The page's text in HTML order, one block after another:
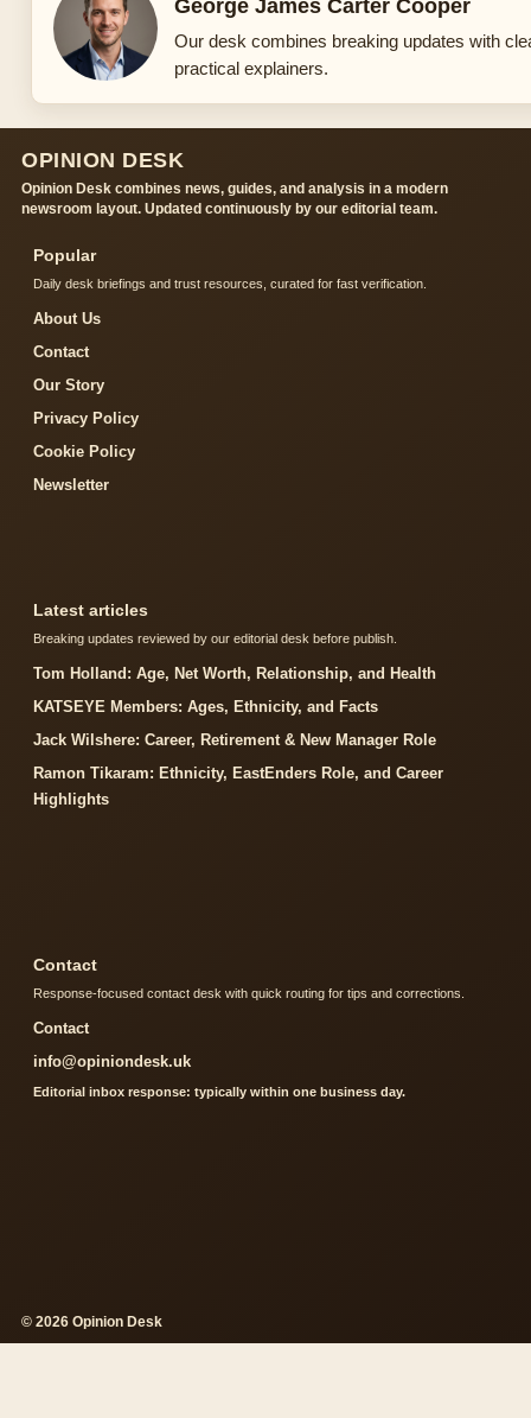
George James Carter Cooper
Our desk combines breaking updates with
practical explainers.
OPINION DESK
Opinion Desk combines news, guides, and analysis in a modern
newsroom layout. Updated continuously by our editorial team.
Popular
Daily desk briefings and trust resources, curated for fast verification.
About Us
Contact
Our Story
Privacy Policy
Cookie Policy
Newsletter
Latest articles
Breaking updates reviewed by our editorial desk before publish.
Tom Holland: Age, Net Worth, Relationship, and Health
KATSEYE Members: Ages, Ethnicity, and Facts
Jack Wilshere: Career, Retirement & New Manager Role
Ramon Tikaram: Ethnicity, EastEnders Role, and Career
Highlights
Contact
Response-focused contact desk with quick routing for tips and corrections.
Contact
info@opiniondesk.uk
Editorial inbox response: typically within one business day.
© 2026 Opinion Desk